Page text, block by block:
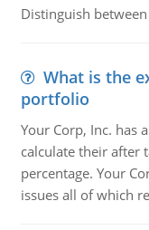
Distinguish
What is the
portfolio
Your Corp, Inc. has
calculate their after
percentage. Your
issues all of which